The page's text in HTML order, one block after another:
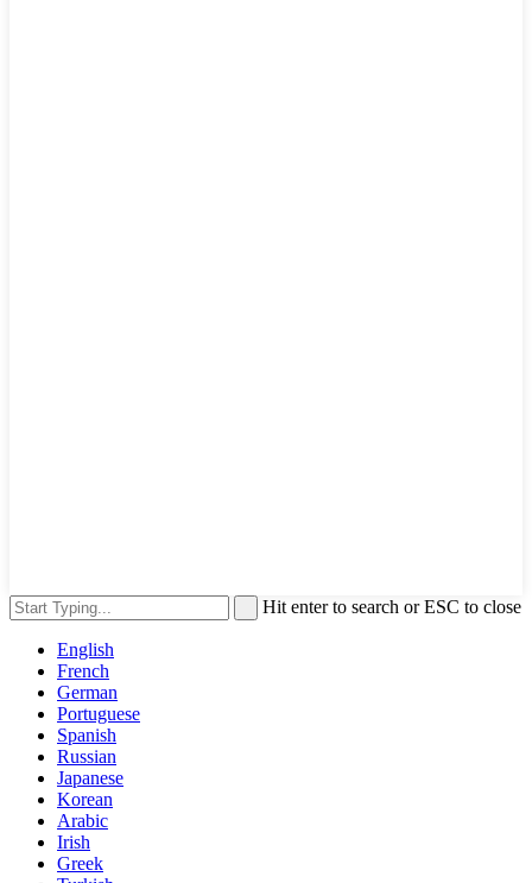
Hit enter to search or ESC to close
English
French
German
Portuguese
Spanish
Russian
Japanese
Korean
Arabic
Irish
Greek